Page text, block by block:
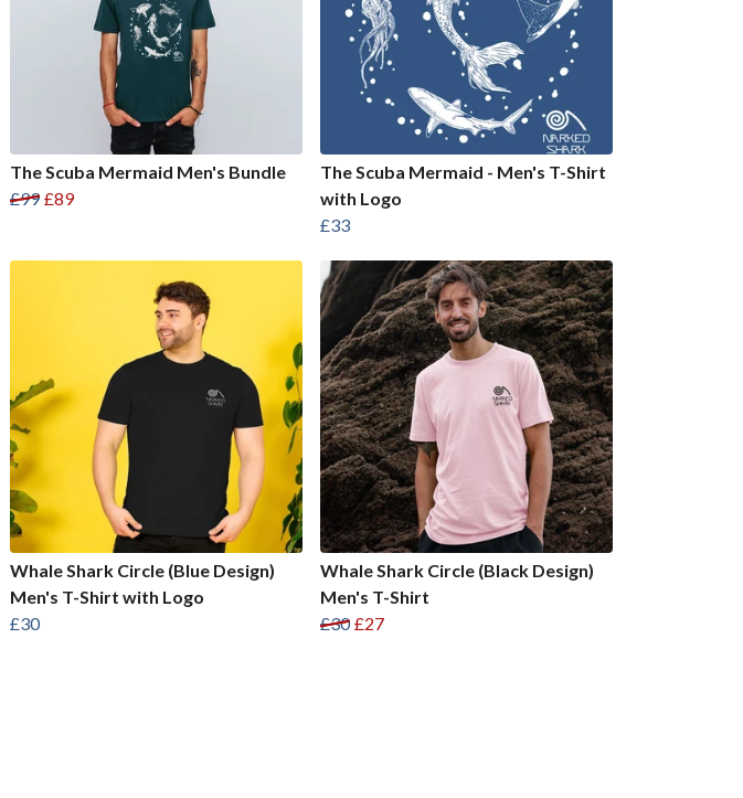
The Scuba Mermaid Men's Bundle
£99 £89
The Scuba Mermaid - Men's T-Shirt
with Logo
£33
Whale Shark Circle (Blue Design)
Men's T-Shirt with Logo
£30
Whale Shark Circle (Black Design)
Men's T-Shirt
£30 £27